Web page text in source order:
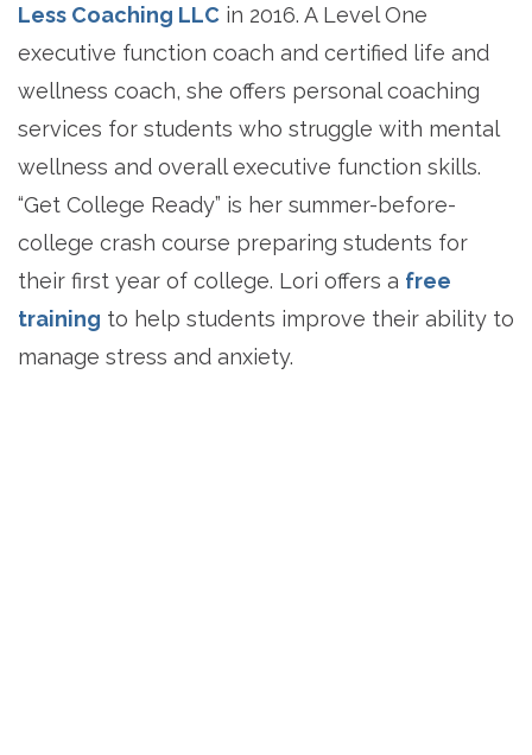
Less Coaching LLC in 2016. A Level One
executive function coach and certified life and
wellness coach, she offers personal coaching
services for students who struggle with mental
wellness and overall executive function skills.
“Get College Ready” is her summer-before-
college crash course preparing students for
their first year of college. Lori offers a free
training to help students improve their ability to
manage stress and anxiety.